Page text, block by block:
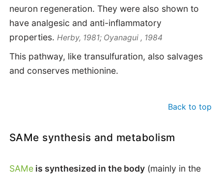
neuron regeneration. They were also shown to
have analgesic and anti-inflammatory
properties. Herby, 1981; Oyanagui , 1984
This pathway, like transulfuration, also salvages
and conserves methionine.
Back to top
SAMe synthesis and metabolism
SAMeis synthesized in the body(mainly in the